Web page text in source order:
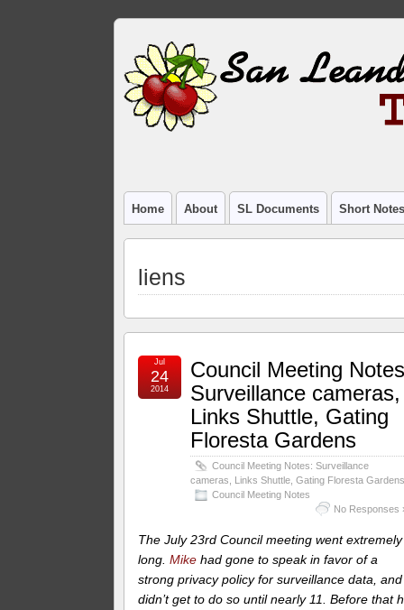
Home About SL Documents Short
liens
Council Meeting
Surveillance cameras,
Links Shuttle, Gating
Floresta Gardens
Council Meeting Notes: Surveillance
cameras, Links Shuttle, Gating Floresta
Council Meeting Notes
No Responses
Jul
24
2014
The July 23rd Council meeting went extremely
long.Mike had gone to speak in favor of a
strong privacy policy for surveillance data, and
didn’t get to do so until nearly 11. Before that